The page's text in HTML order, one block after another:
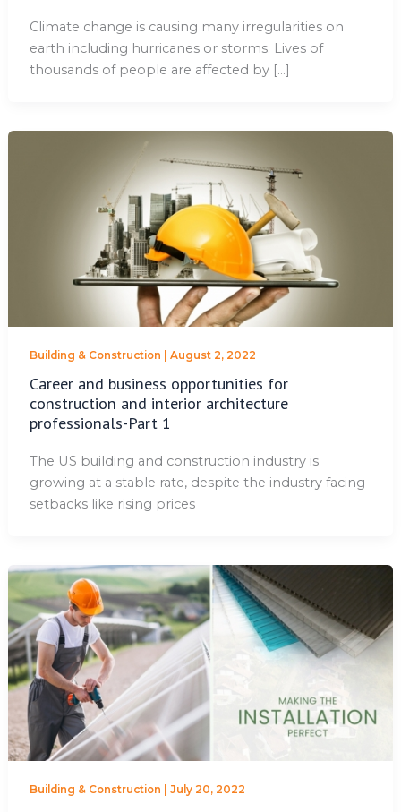
Climate change is causing many irregularities on
earth including hurricanes or storms. Lives of
thousands of people are affected by […]
Building & Construction August 2, 2022
Career and business opportunities for
construction and interior architecture
professionals-Part 1
The US building and construction industry is
growing at a stable rate, despite the industry facing
setbacks like rising prices
Building & Construction July 20, 2022